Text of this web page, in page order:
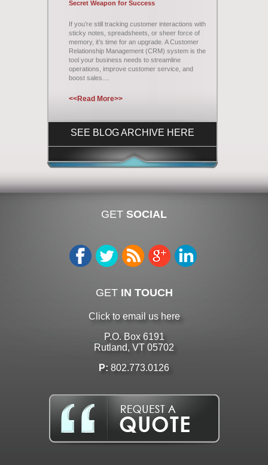
Secret Weapon for Success
If you’re still tracking customer interactions with
sticky notes, spreadsheets, or sheer force of
memory, it’s time for an upgrade. A Customer
Relationship Management (CRM) system is the
tool your business needs to streamline
operations, improve customer service, and
boost sales....
<<Read More>>
SEE BLOG ARCHIVE HERE
GET SOCIAL
GET IN TOUCH
Click to email us here
P.O. Box 6191
Rutland, VT 05702
P: 802.773.0126